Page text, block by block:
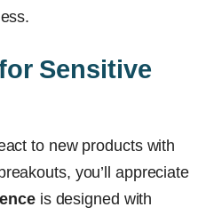
Sensitive
to new products with
you’ll appreciate
is designed with